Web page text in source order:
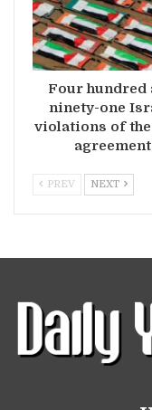
Four hundred
ninety-one
violations of the
agreement
PREV NEXT